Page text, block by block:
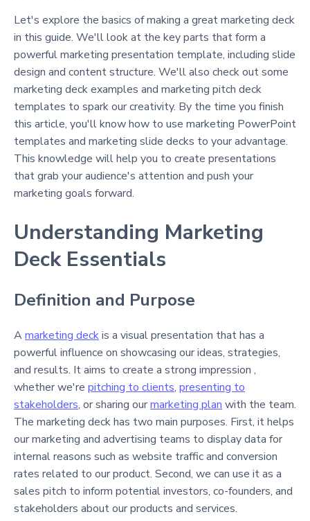
Let's explore the basics of making a great marketing deck
in this guide. We'll look at the key parts that form a
powerful marketing presentation template, including slide
design and content structure. We'll also check out some
marketing deck examples and marketing pitch deck
templates to spark our creativity. By the time you finish
this article, you'll know how to use marketing PowerPoint
templates and marketing slide decks to your advantage.
This knowledge will help you to create presentations
that grab your audience's attention and push your
marketing goals forward.
Understanding Marketing
Deck Essentials
Definition and Purpose
Amarketing deckis a visual presentation that has a
powerful influence on showcasing our ideas, strategies,
and results. It aims to create a strong impression ,
whether we're pitching to clients, presenting to
stakeholders, or sharing ourmarketing plan with the team.
The marketing deck has two main purposes. First, it helps
our marketing and advertising teams to display data for
internal reasons such as website traffic and conversion
rates related to our product. Second, we can use it as a
sales pitch to inform potential investors, co-founders, and
stakeholders about our products and services.